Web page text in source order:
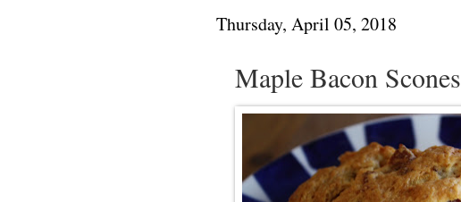
Thursday, April 05, 2018
Maple Bacon Scones